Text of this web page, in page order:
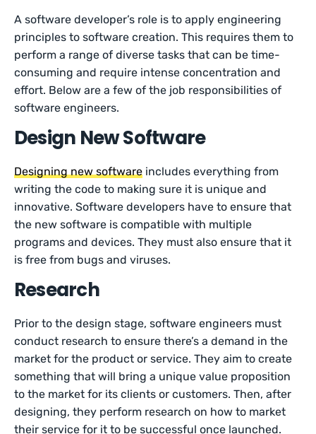
A software developer’s role is to apply engineering
principles to software creation. This requires them to
perform a range of diverse tasks that can be time-
consuming and require intense concentration and
effort. Below are a few of the job responsibilities of
software engineers.
Design New Software
Designing new software includes everything from
writing the code to making sure it is unique and
innovative. Software developers have to ensure that
the new software is compatible with multiple
programs and devices. They must also ensure that it
is free from bugs and viruses.
Research
Prior to the design stage, software engineers must
conduct research to ensure there’s a demand in the
market for the product or service. They aim to create
something that will bring a unique value proposition
to the market for its clients or customers. Then, after
designing, they perform research on how to market
their service for it to be successful once launched.